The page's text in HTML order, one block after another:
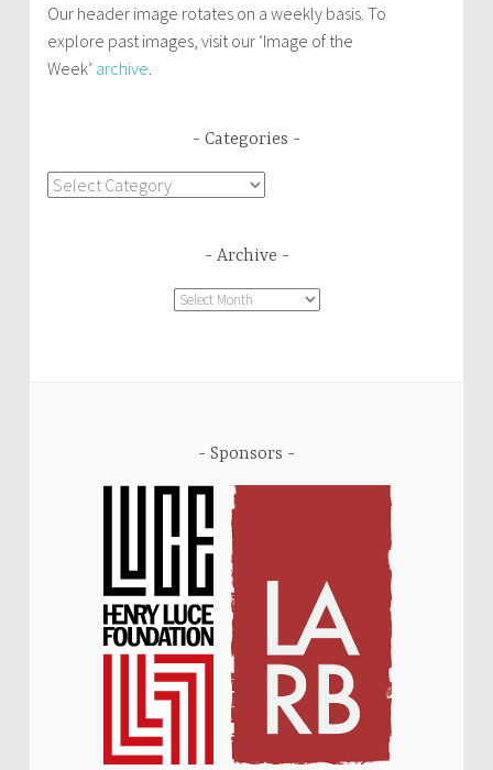
Our header image rotates on a weekly basis. To
explore past images, visit our ‘Image of the
Week’ archive
Categories
Categories
Archive
Archive
Sponsors